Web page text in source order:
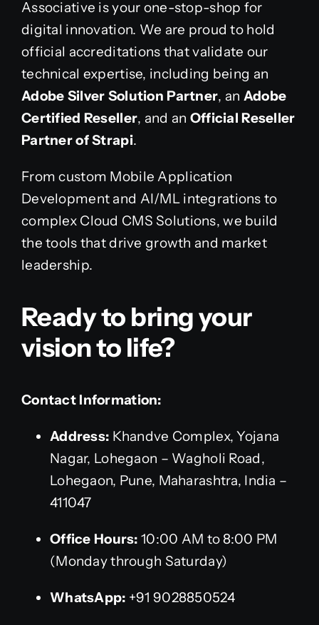
Associative is your one-stop-shop for
digital innovation. We are proud to hold
official accreditations that validate our
technical expertise, including being an
Adobe Silver Solution Partner, an Adobe
Certified Reseller, and an Official Reseller
Partner of Strapi.
From custom Mobile Application
Development and AI/ML integrations to
complex Cloud CMS Solutions, we build
the tools that drive growth and market
leadership.
Ready to bring your
vision to life?
Contact Information:
Address: Khandve Complex, Yojana
Nagar, Lohegaon – Wagholi Road,
Lohegaon, Pune, Maharashtra, India –
411047
Office Hours: 10:00 AM to 8:00 PM
(Monday through Saturday)
WhatsApp: +91 9028850524